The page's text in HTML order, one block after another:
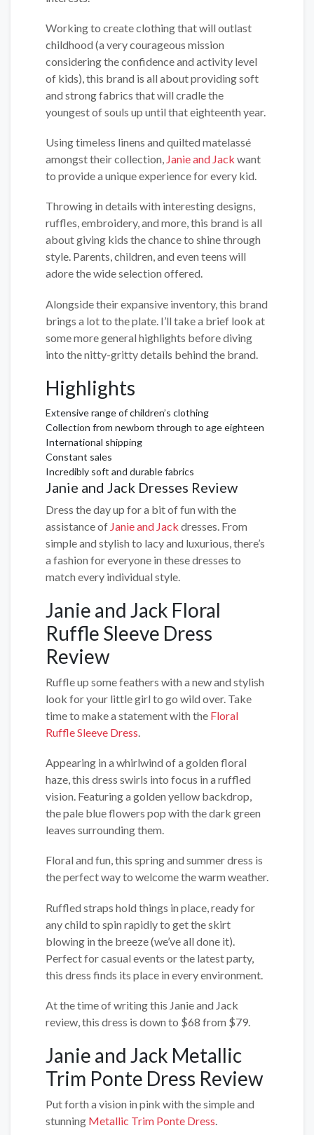
Working to create clothing that will outlast
childhood (a very courageous mission
considering the confidence and activity level
of kids), this brand is all about providing soft
and strong fabrics that will cradle the
youngest of souls up until that eighteenth year.
Using timeless linens and quilted matelassé
amongst their collection, Janie and Jack want
to provide a unique experience for every kid.
Throwing in details with interesting designs,
ruffles, embroidery, and more, this brand is all
about giving kids the chance to shine through
style. Parents, children, and even teens will
adore the wide selection offered.
Alongside their expansive inventory, this brand
brings a lot to the plate. I’ll take a brief look at
some more general highlights before diving
into the nitty-gritty details behind the brand.
Highlights
Extensive range of children’s clothing
Collection from newborn through to age eighteen
International shipping
Constant sales
Incredibly soft and durable fabrics
Janie and Jack Dresses Review
Dress the day up for a bit of fun with the
assistance of Janie and Jack dresses. From
simple and stylish to lacy and luxurious, there’s
a fashion for everyone in these dresses to
match every individual style.
Janie and Jack Floral
Ruffle Sleeve Dress
Review
Ruffle up some feathers with a new and stylish
look for your little girl to go wild over. Take
time to make a statement with the Floral
Ruffle Sleeve Dress.
Appearing in a whirlwind of a golden floral
haze, this dress swirls into focus in a ruffled
vision. Featuring a golden yellow backdrop,
the pale blue flowers pop with the dark green
leaves surrounding them.
Floral and fun, this spring and summer dress is
the perfect way to welcome the warm weather.
Ruffled straps hold things in place, ready for
any child to spin rapidly to get the skirt
blowing in the breeze (we’ve all done it).
Perfect for casual events or the latest party,
this dress finds its place in every environment.
At the time of writing this Janie and Jack
review, this dress is down to $68 from $79.
Janie and Jack Metallic
Trim Ponte Dress Review
Put forth a vision in pink with the simple and
stunning Metallic Trim Ponte Dress.